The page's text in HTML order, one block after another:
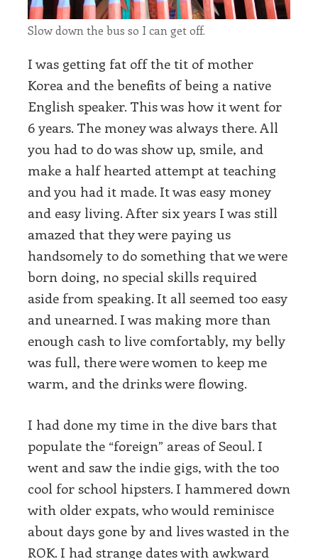
Slow down the bus so I can get off.
I was getting fat off the tit of mother
Korea and the benefits of being a native
English speaker. This was how it went for
6 years. The money was always there. All
you had to do was show up, smile, and
make a half hearted attempt at teaching
and you had it made. It was easy money
and easy living. After six years I was still
amazed that they were paying us
handsomely to do something that we were
born doing, no special skills required
aside from speaking. It all seemed too easy
and unearned. I was making more than
enough cash to live comfortably, my belly
was full, there were women to keep me
warm, and the drinks were flowing.
I had done my time in the dive bars that
populate the “foreign” areas of Seoul. I
went and saw the indie gigs, with the too
cool for school hipsters. I hammered down
with older expats, who would reminisce
about days gone by and lives wasted in the
ROK. I had strange dates with awkward